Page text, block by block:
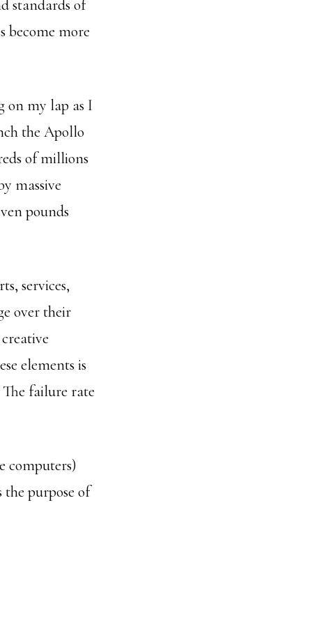
standards of
become more
on my lap as I
the Apollo
of millions
massive
pounds
services,
over their
elements is
failure rate
computers)
purpose of